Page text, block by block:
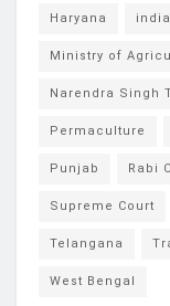
Haryana india
Ministry of
Narendra Singh
Permaculture
Punjab Rabi
Supreme Court
Telangana
West Bengal